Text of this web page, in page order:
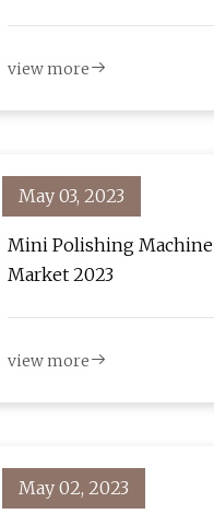
view more
May 03, 2023
Mini Polishing Machine
Market 2023
view more
May 02, 2023